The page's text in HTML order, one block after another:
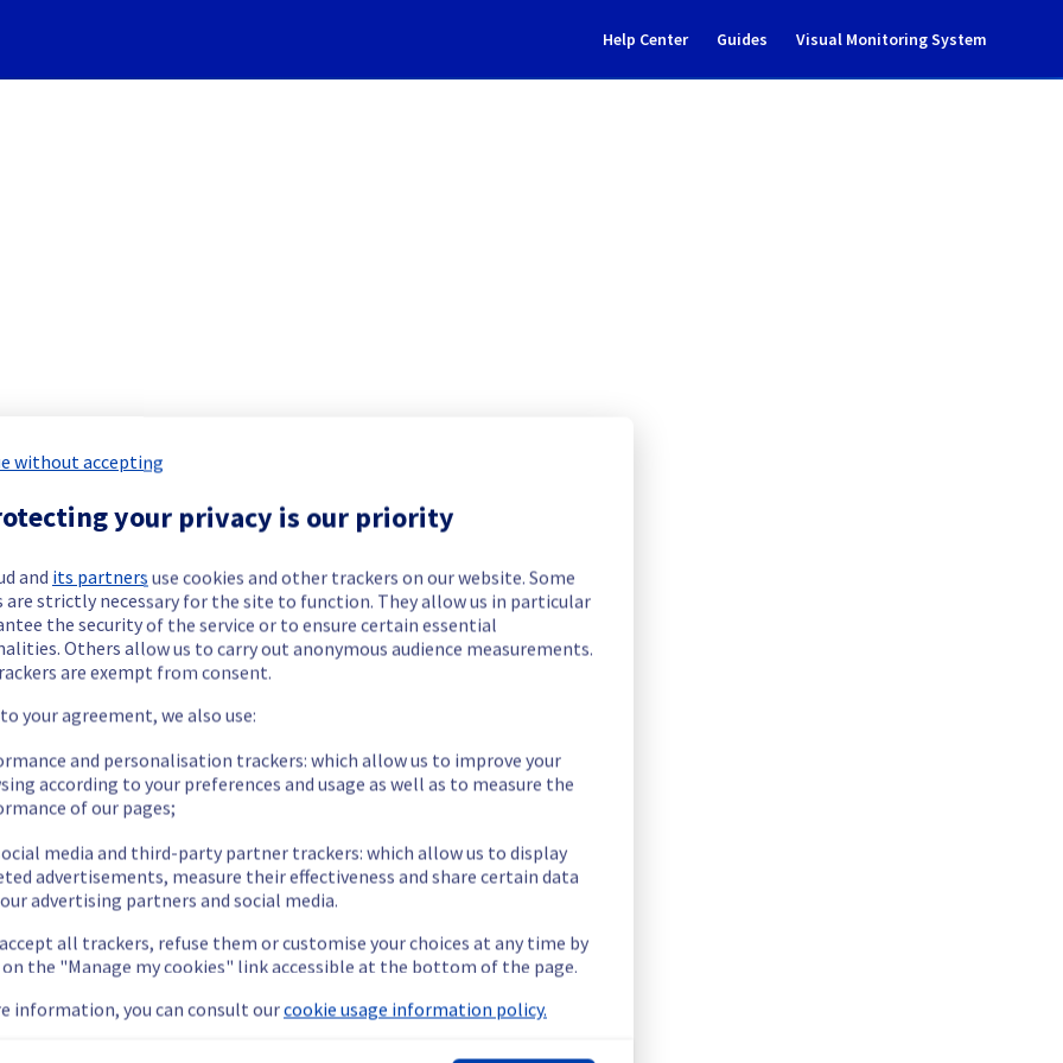
Help Center Guides Visual Monitoring System
Maintenance Report for
updates as necessary.
on our Dedicated Servers offer.
public and private networks if LACP is active on the server.
we are going to carry out maintenance on network equipment.
without accepting
your privacy is our priority
and its partners use cookies and other trackers on our website. Some
are strictly necessary for the site to function. They allow us in particular
the security of the service or to ensure certain essential
Others allow us to carry out anonymous audience measurements.
are exempt from consent.
your agreement, we also use:
and personalisation trackers: which allow us to improve your
according to your preferences and usage as well as to measure the
of our pages;
media and third-party partner trackers: which allow us to display
advertisements, measure their effectiveness and share certain data
advertising partners and social media.
accept all trackers, refuse them or customise your choices at any time by
the "Manage my cookies" link accessible at the bottom of the page.
information, you can consult ourcookie usage information policy.